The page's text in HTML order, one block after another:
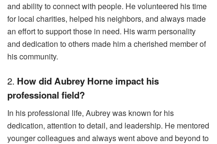
and ability to connect with people. He volunteered his time
for local charities, helped his neighbors, and always made
an effort to support those in need. His warm personality
and dedication to others made him a cherished member of
his community.
2. How did Aubrey Horne impact his
professional field?
In his professional life, Aubrey was known for his
dedication, attention to detail, and leadership. He mentored
younger colleagues and always went above and beyond to